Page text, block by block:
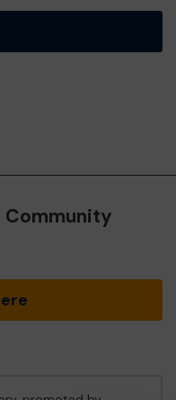
Community